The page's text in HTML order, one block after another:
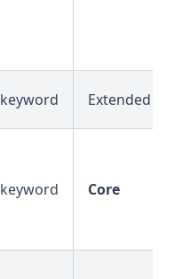
keyword Extended
keyword Core